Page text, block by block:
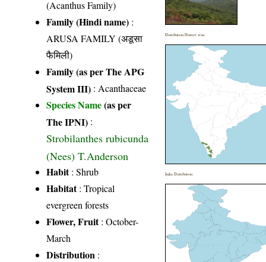
(Acanthus Family)
Family (Hindi name) :
ARUSA FAMILY (अडूसा
फैमिली)
Family (as per The APG
System III) : Acanthaceae
Species Name(as per
The IPNI) :
Strobilanthes rubicunda
(Nees) T.Anderson
Habit: Shrub
Habitat: Tropical
evergreen forests
Flower, Fruit: October-
March
Distribution :
Distribution District wise
India Distribution